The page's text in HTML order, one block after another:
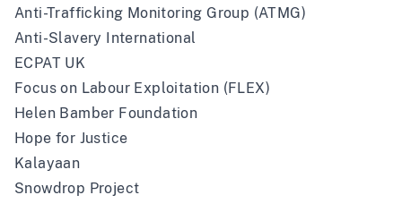
Anti-Trafficking Monitoring Group (ATMG)
Anti-Slavery International
ECPAT UK
Focus on Labour Exploitation (FLEX)
Helen Bamber Foundation
Hope for Justice
Kalayaan
Snowdrop Project